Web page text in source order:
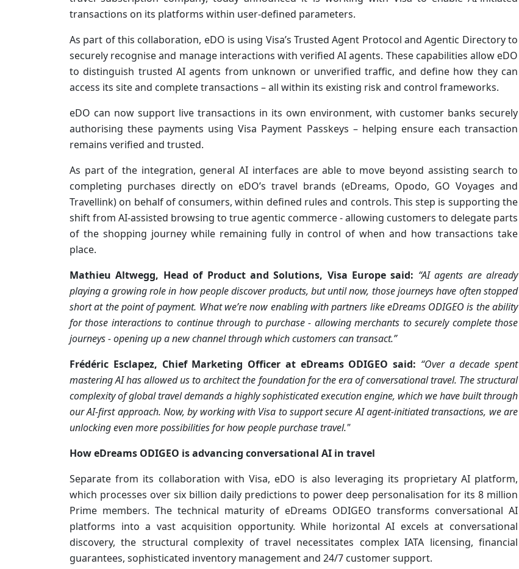
transactions on its platforms within user-defined parameters.
As part of this collaboration, eDO is using Visa’s Trusted Agent Protocol and Agentic Directory to
securely recognise and manage interactions with verified AI agents. These capabilities allow eDO
to distinguish trusted AI agents from unknown or unverified traffic, and define how they can
access its site and complete transactions – all within its existing risk and control frameworks.
eDO can now support live transactions in its own environment, with customer banks securely
authorising these payments using Visa Payment Passkeys – helping ensure each transaction
remains verified and trusted.
As part of the integration, general AI interfaces are able to move beyond assisting search to
completing purchases directly on eDO’s travel brands (eDreams, Opodo, GO Voyages and
Travellink) on behalf of consumers, within defined rules and controls. This step is supporting the
shift from AI-assisted browsing to true agentic commerce - allowing customers to delegate parts
of the shopping journey while remaining fully in control of when and how transactions take
place.
Mathieu Altwegg, Head of Product and Solutions, Visa Europe said: “AI agents are already
playing a growing role in how people discover products, but until now, those journeys have often stopped
short at the point of payment. What we’re now enabling with partners like eDreams ODIGEO is the ability
for those interactions to continue through to purchase - allowing merchants to securely complete those
journeys - opening up a new channel through which customers can transact.”
Frédéric Esclapez, Chief Marketing Officer at eDreams ODIGEO said: “Over a decade spent
mastering AI has allowed us to architect the foundation for the era of conversational travel. The structural
complexity of global travel demands a highly sophisticated execution engine, which we have built through
our AI-first approach. Now, by working with Visa to support secure AI agent-initiated transactions, we are
unlocking even more possibilities for how people purchase travel."
How eDreams ODIGEO is advancing conversational AI in travel
Separate from its collaboration with Visa, eDO is also leveraging its proprietary AI platform,
which processes over six billion daily predictions to power deep personalisation for its 8 million
Prime members. The technical maturity of eDreams ODIGEO transforms conversational AI
platforms into a vast acquisition opportunity. While horizontal AI excels at conversational
discovery, the structural complexity of travel necessitates complex IATA licensing, financial
guarantees, sophisticated inventory management and 24/7 customer support.